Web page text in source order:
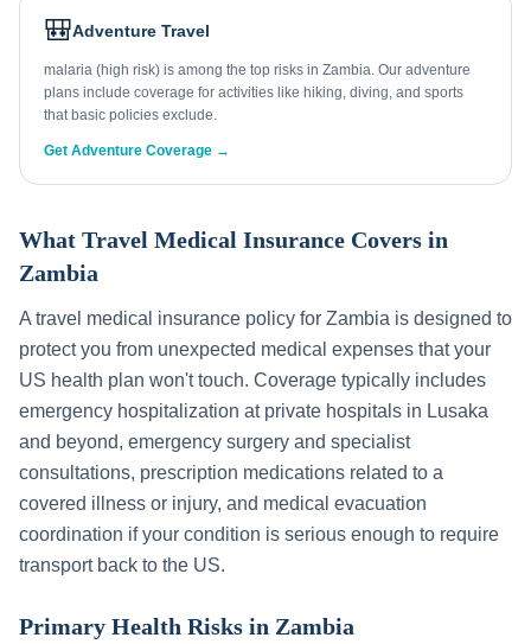
🎒Adventure Travel
malaria (high risk) is among the top risks in Zambia. Our adventure
plans include coverage for activities like hiking, diving, and sports
that basic policies exclude.
Get Adventure Coverage →
What Travel Medical Insurance Covers in
Zambia
A travel medical insurance policy for Zambia is designed to
protect you from unexpected medical expenses that your
US health plan won't touch. Coverage typically includes
emergency hospitalization at private hospitals in Lusaka
and beyond, emergency surgery and specialist
consultations, prescription medications related to a
covered illness or injury, and medical evacuation
coordination if your condition is serious enough to require
transport back to the US.
Primary Health Risks in Zambia